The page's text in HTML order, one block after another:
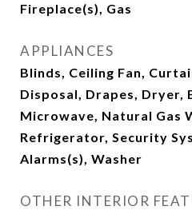
Fireplace(s), Gas
APPLIANCES
Blinds, Ceiling Fan,
Disposal, Drapes, Dryer,
Microwave, Natural Gas
Refrigerator, Security
Alarms(s), Washer
OTHER INTERIOR